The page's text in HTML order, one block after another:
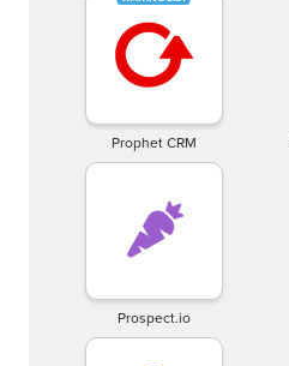
Prophet CRM
Prospect.io